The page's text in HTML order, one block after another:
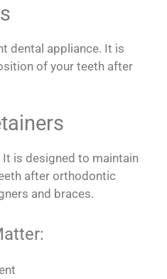
dental appliance. It is
of your teeth after
is designed to maintain
after orthodontic
and braces.